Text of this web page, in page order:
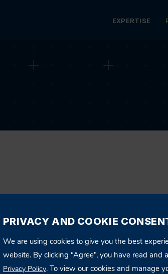
EXPERTISE
PRIVACY AND COOKIE
We are using cookies to give you the best
website. By clicking “Agree”, you have read and
Privacy Policy. To view our cookies and manage